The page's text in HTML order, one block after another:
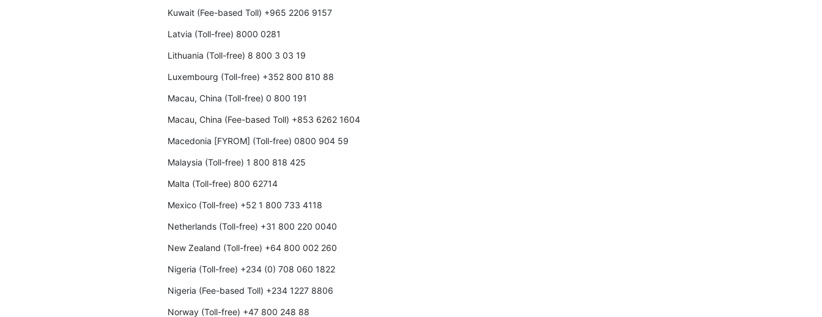
Kuwait (Fee-based Toll) +965 2206 9157
Latvia (Toll-free) 8000 0281
Lithuania (Toll-free) 8 800 3 03 19
Luxembourg (Toll-free) +352 800 810 88
Macau, China (Toll-free) 0 800 191
Macau, China (Fee-based Toll) +853 6262 1604
Macedonia [FYROM] (Toll-free) 0800 904 59
Malaysia (Toll-free) 1 800 818 425
Malta (Toll-free) 800 62714
Mexico (Toll-free) +52 1 800 733 4118
Netherlands (Toll-free) +31 800 220 0040
New Zealand (Toll-free) +64 800 002 260
Nigeria (Toll-free) +234 (0) 708 060 1822
Nigeria (Fee-based Toll) +234 1227 8806
Norway (Toll-free) +47 800 248 88